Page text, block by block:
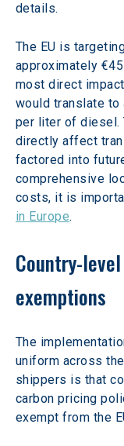
details.
The EU is
approximately
most direct
would translate to
per liter of diesel.
directly affect
factored into
comprehensive
costs, it is
in Europe.
Country-
exemptions
The
uniform across
shippers is that
carbon pricing
exempt from the